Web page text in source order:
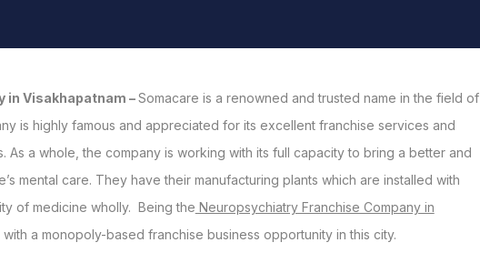
in Visakhapatnam –Somacare is a renowned and trusted name in the field of
is highly famous and appreciated for its excellent franchise services and
As a whole, the company is working with its full capacity to bring a better and
mental care. They have their manufacturing plants which are installed with
of medicine wholly. Being the Neuropsychiatry Franchise Company in
a monopoly-based franchise business opportunity in this city.